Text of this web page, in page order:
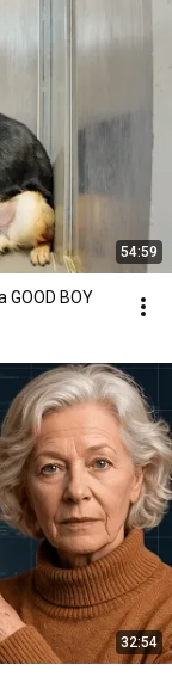
54:59
GOOD BOY
32:54